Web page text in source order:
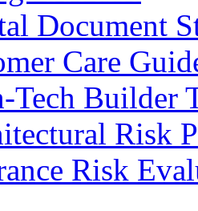
Document
Care
Tech Builder
Risk
Risk